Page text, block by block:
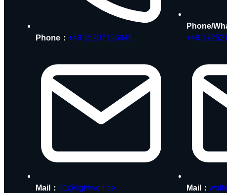
Phone： +49 15207196945
Mail： 01@lightwolf.de
Phone/
+49
Mail：